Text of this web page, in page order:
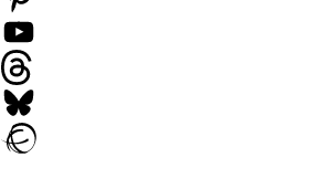
YouTube
Threads
Bluesky
Ravelry